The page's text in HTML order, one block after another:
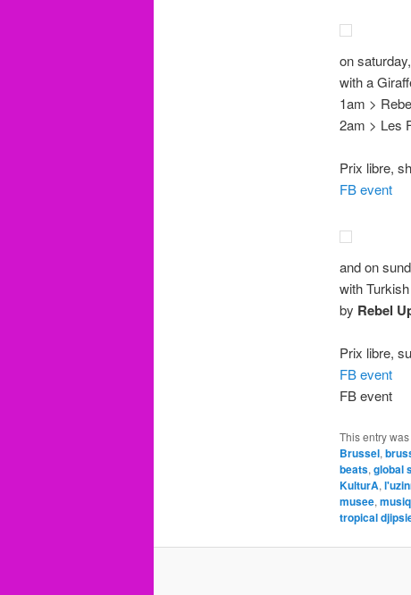
on
with a
1am >
2am > Les
Prix libre,
FB event
and on
with
by Rebel
Prix libre,
FB event
FB event
This entry
Brussel,
beats, global
KulturA,
musee,
tropical